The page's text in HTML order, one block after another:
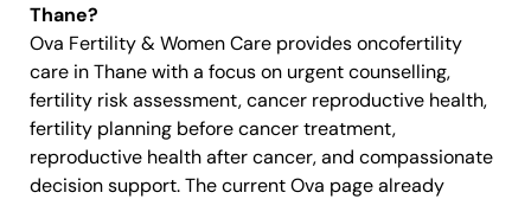
Thane?
Ova Fertility & Women Care provides oncofertility
care in Thane with a focus on urgent counselling,
fertility risk assessment, cancer reproductive health,
fertility planning before cancer treatment,
reproductive health after cancer, and compassionate
decision support. The current Ova page already